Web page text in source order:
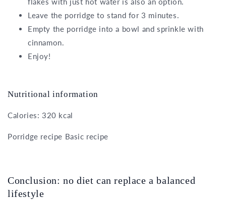
Leave the porridge to stand for 3 minutes.
Empty the porridge into a bowl and sprinkle with
cinnamon.
Enjoy!
Nutritional information
Calories: 320 kcal
Porridge recipe Basic recipe
Conclusion: no diet can replace a balanced
lifestyle